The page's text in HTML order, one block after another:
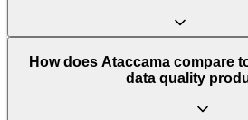
How does Ataccama compare
data quality